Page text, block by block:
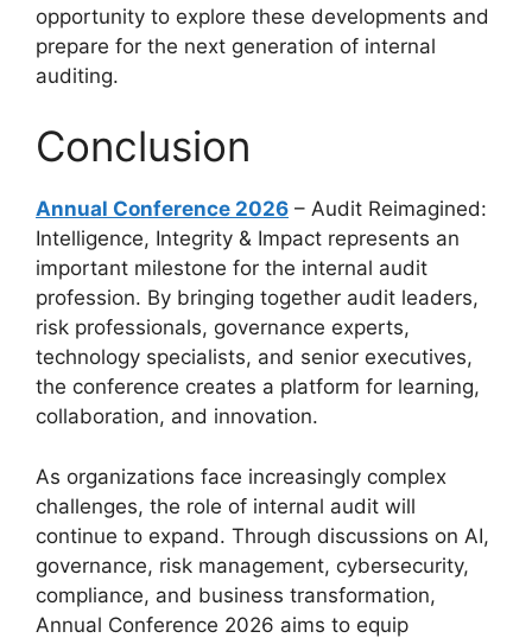
opportunity to explore these developments and
prepare for the next generation of internal
auditing.
Conclusion
Annual Conference 2026 – Audit Reimagined:
Intelligence, Integrity & Impact represents an
important milestone for the internal audit
profession. By bringing together audit leaders,
risk professionals, governance experts,
technology specialists, and senior executives,
the conference creates a platform for learning,
collaboration, and innovation.
As organizations face increasingly complex
challenges, the role of internal audit will
continue to expand. Through discussions on AI,
governance, risk management, cybersecurity,
compliance, and business transformation,
Annual Conference 2026 aims to equip